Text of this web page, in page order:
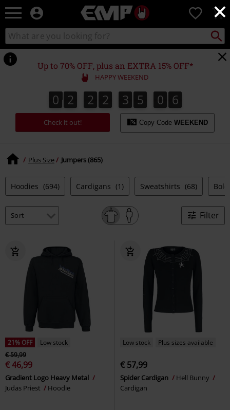
×
EMP
Music,
Movie,
TV
&
Gaming
Merch
Alternative
Clothing
0
Search
catalogue
Search
Up to 70% OFF, plus an EXTRA 15% OFF*
HAPPY WEEKEND
0
0 2
2 2
2 2
2 3
3 5
5 0
0
0
0 5
6
5
Check it out! Copy Code WEEKEND
Plus Size Jumpers (865)
Hoodies (694) Cardigans (1) Sweatshirts (68)
Filter
21% OFF
Low stock
€ 59,99
€ 46,99
Gradient Logo Heavy Metal
Judas Priest
Hoodie
Low stock Plus sizes available
€ 57,99
Spider Cardigan
Hell Bunny
Cardigan